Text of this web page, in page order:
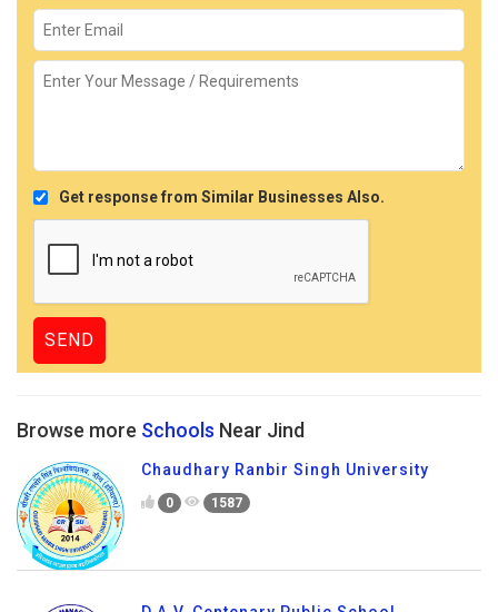
Get response from Similar Businesses Also.
Browse more Schools Near Jind
Chaudhary Ranbir Singh University
0 1587